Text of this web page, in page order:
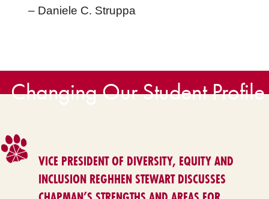
– Daniele C. Struppa
Changing Our Student Profile
VICE PRESIDENT OF DIVERSITY, EQUITY AND
INCLUSION REGHHEN STEWART DISCUSSES